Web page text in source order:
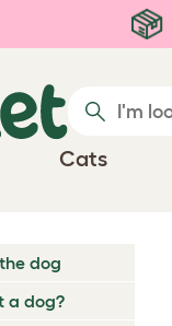
Cats
dog
a dog?